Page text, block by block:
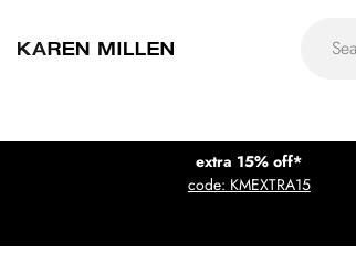
extra 15% off*
code: KMEXTRA15